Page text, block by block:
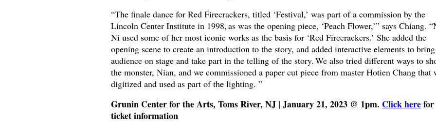
“The finale dance for Red Firecrackers, titled ‘Festival,’ was part of a commission by the
Lincoln Center Institute in 1998, as was the opening piece, ‘Peach Flower,’” says Chiang.
Ni used some of her most iconic works as the basis for ‘Red Firecrackers.’ She added the
opening scene to create an introduction to the story, and added interactive elements to
audience on stage and take part in the telling of the story. We also tried different ways to
the monster, Nian, and we commissioned a paper cut piece from master Hotien Chang that
digitized and used as part of the lighting. ”
Grunin Center for the Arts, Toms River, NJ | January 21, 2023 @ 1pm. Click herefor
ticket information